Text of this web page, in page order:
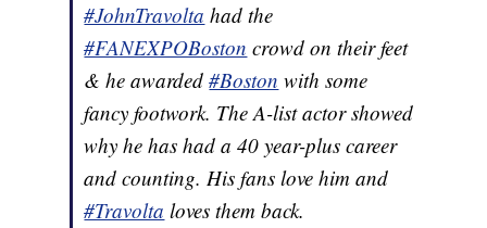
#JohnTravolta had the
#FANEXPOBoston crowd on their feet
& he awarded#Boston with some
fancy footwork. The A-list actor showed
why he has had a 40 year-plus career
and counting. His fans love him and
#Travolta loves them back.